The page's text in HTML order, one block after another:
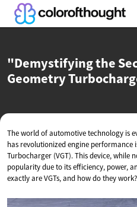
"Demystifying the
Geometry
The world of automotive technology is
has revolutionized engine performance
Turbocharger (VGT). This device, while
popularity due to its efficiency, power,
exactly are VGTs, and how do they